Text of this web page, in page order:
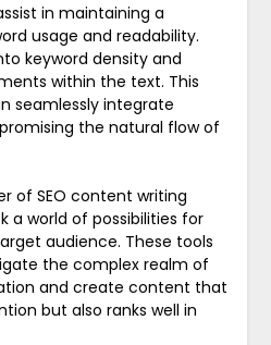
in maintaining a
usage and readability.
keyword density and
within the text. This
seamlessly integrate
the natural flow of
of SEO content writing
a world of possibilities for
audience. These tools
the complex realm of
and create content that
but also ranks well in